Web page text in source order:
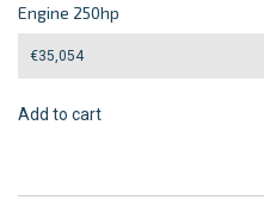
Engine 250hp
€35,054
Add to cart